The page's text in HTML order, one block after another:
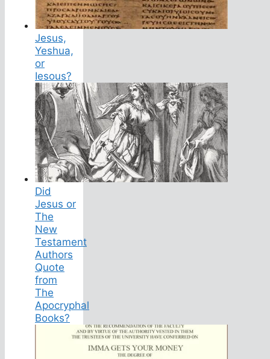
Jesus,
Yeshua,
or
Iesous?
Did
Jesus or
The
New
Testament
Authors
Quote
from
The
Apocryphal
Books?